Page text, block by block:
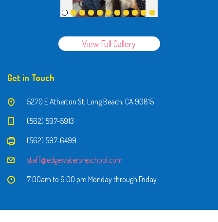
View Full Gallery
Get in Touch
5270 E Atherton St, Long Beach, CA 90815
(562) 597-5913
(562) 597-6499
staff@edgewaterpreschool.com
7:00am to 6:00 pm Monday through Friday